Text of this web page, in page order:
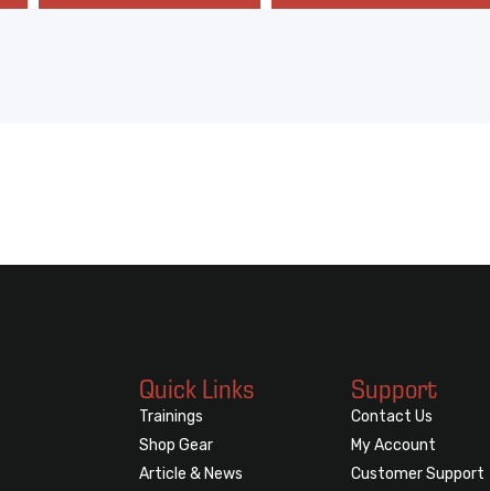
Quick Links
Trainings
Shop Gear
Article & News
Support
Contact Us
My Account
Customer Support